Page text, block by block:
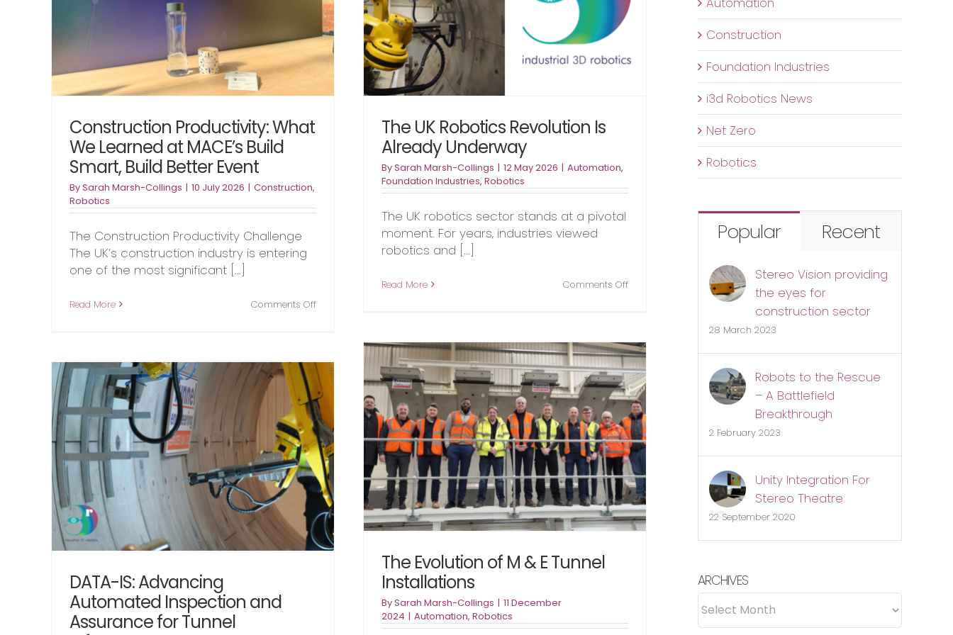
Construction Productivity: What
We Learned at MACE’s Build
Smart, Build Better Event
BySarah Marsh-Collings | 10 July 2026 | Construction,
Robotics
The Construction Productivity Challenge
The UK’s construction industry is entering
one of the most significant [...]
Read More Comments Offon
We
Learned
at
MACE’s
Build
Smart,
Build
Better
Event
Automation Foundation Industries Robotics
The UK Robotics Revolution Is
Already Underway
BySarah Marsh-Collings | 12 May 2026 | Automation,
Foundation Industries, Robotics
The UK robotics sector stands at a pivotal
moment. For years, industries viewed
robotics and [...]
Read More Comments Offon
Revolution
Is
Already
Underway
The Evolution of M & E Tunnel Installations
Automation Robotics
The Evolution of M & E Tunnel
Installations
BySarah Marsh-Collings | 11 December
2024 | Automation, Robotics
DATA-IS: Advancing
Automated Inspection and
Assurance for Tunnel
Construction
Foundation Industries
i3d Robotics News
Net Zero
Robotics
Popular Recent
Stereo Vision providing
the eyes for
construction sector
28 March 2023
Robots to the Rescue
– A Battlefield
Breakthrough
2 February 2023
Unity Integration For
Stereo Theatre
22 September 2020
ARCHIVES
ARCHIVES